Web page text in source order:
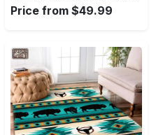
Price from $49.99